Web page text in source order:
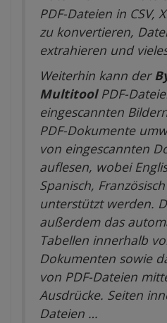
PDF-Dateien in CSV,
zu konvertieren,
extrahieren und
Weiterhin kann der
MultitoolPDF-
eingescannten
PDF-Dokumente
von eingescannten
auflesen, wobei
Spanisch,
unterstützt werden.
außerdem das
Tabellen innerhalb
Dokumenten sowie
von PDF-Dateien
Ausdrücke. Seiten
Dateien …